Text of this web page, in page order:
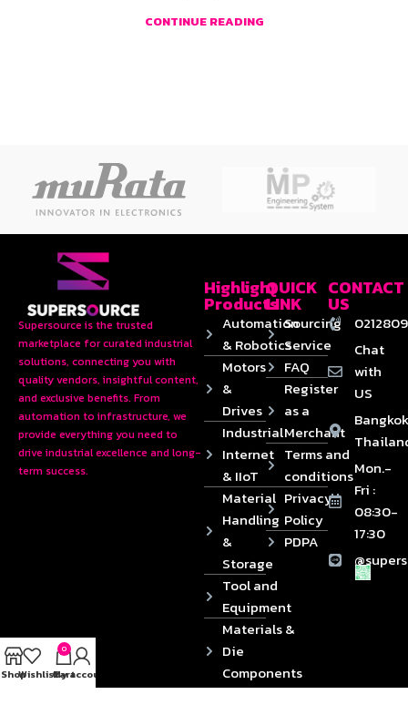
CONTINUE READING
Supersource is the trusted
marketplace for curated industrial
solutions, connecting you with
quality vendors, insightful content,
and exclusive benefits. From
automation to infrastructure, we
provide everything you need to
drive industrial excellence and long-
term success.
Highlight
Products
Automation
& Robotics
Motors
&
Drives
Industrial
Internet
& IIoT
Material
Handling
&
Storage
Tool and
Equipment
Materials &
Die
Components
QUICK
LINK
Sourcing
Service
FAQ
Register
as a
Merchant
Terms and
conditions
Privacy
Policy
PDPA
CONTACT
US
Chat
with
US
Mon.-
Fri :
08:30-
17:30
ShopWishlist
0
Cart
My account